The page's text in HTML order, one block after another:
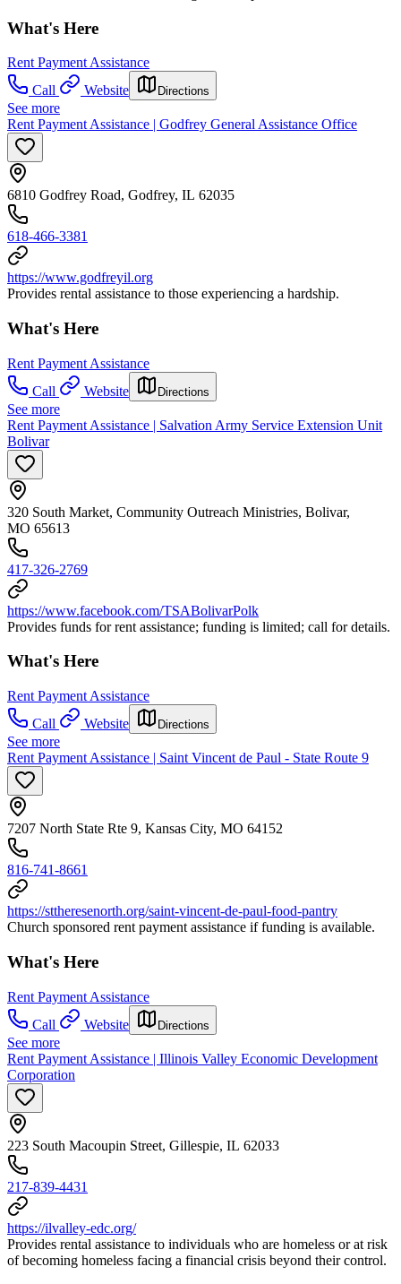
What's Here
Rent Payment Assistance
Call
Website Directions
See more
Rent Payment Assistance | Godfrey General Assistance Office
6810 Godfrey Road, Godfrey, IL 62035
618-466-3381
https://www.godfreyil.org
Provides rental assistance to those experiencing a hardship.
What's Here
Rent Payment Assistance
Call
Website Directions
See more
Rent Payment Assistance | Salvation Army Service Extension Unit
Bolivar
320 South Market, Community Outreach Ministries, Bolivar,
MO 65613
417-326-2769
https://www.facebook.com/TSABolivarPolk
Provides funds for rent assistance; funding is limited; call for details.
What's Here
Rent Payment Assistance
Call
Website Directions
See more
Rent Payment Assistance | Saint Vincent de Paul - State Route 9
7207 North State Rte 9, Kansas City, MO 64152
816-741-8661
https://sttheresenorth.org/saint-vincent-de-paul-food-pantry
Church sponsored rent payment assistance if funding is available.
What's Here
Rent Payment Assistance
Call
Website Directions
See more
Rent Payment Assistance | Illinois Valley Economic Development
Corporation
223 South Macoupin Street, Gillespie, IL 62033
217-839-4431
https://ilvalley-edc.org/
Provides rental assistance to individuals who are homeless or at risk
of becoming homeless facing a financial crisis beyond their control.